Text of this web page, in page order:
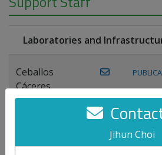
Jihun Choi
Laboratories and
Ceballos
Cáceres,
Joaquín
Miguel A.